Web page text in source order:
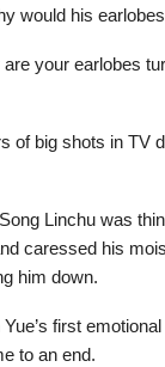
would his
your earlobes
of big shots in TV
Linchu was
caressed his
him down.
first
to an end.